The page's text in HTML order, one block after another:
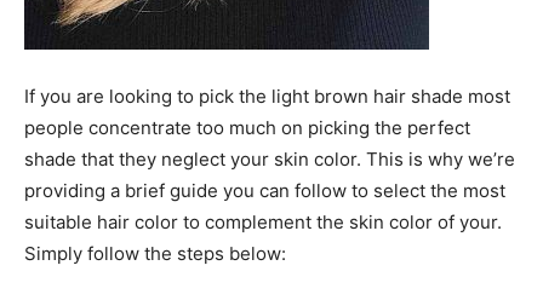
If you are looking to pick the light brown hair shade most
people concentrate too much on picking the perfect
shade that they neglect your skin color. This is why we’re
providing a brief guide you can follow to select the most
suitable hair color to complement the skin color of your.
Simply follow the steps below: